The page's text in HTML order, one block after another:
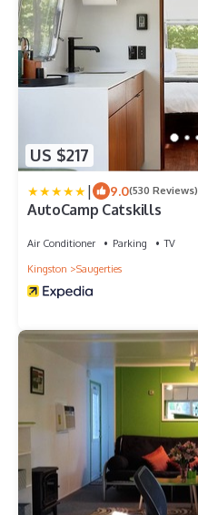
US $217
| 9.0(530 Reviews)
AutoCamp Catskills
Air Conditioner Parking
TV
Kingston
Saugerties